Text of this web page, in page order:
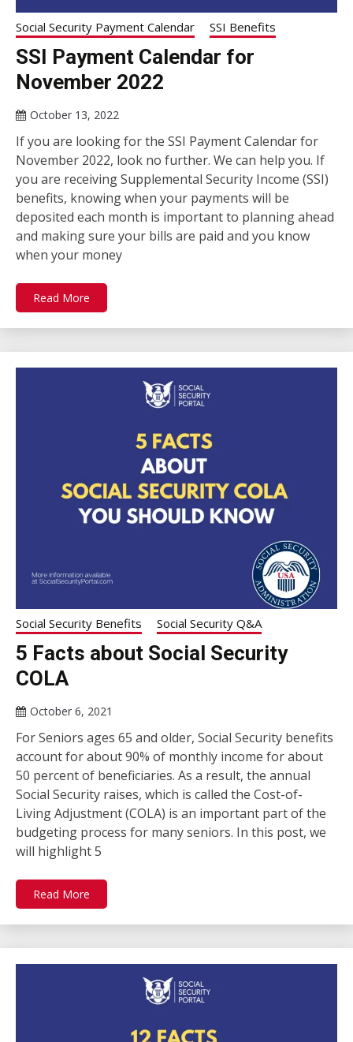
Social Security Payment Calendar SSI Benefits
SSI Payment Calendar for
November 2022
October 13, 2022
If you are looking for the SSI Payment Calendar for
November 2022, look no further. We can help you. If
you are receiving Supplemental Security Income (SSI)
benefits, knowing when your payments will be
deposited each month is important to planning ahead
and making sure your bills are paid and you know
when your money
Read More
Social Security Benefits Social Security Q&A
5 Facts about Social Security
COLA
October 6, 2021
For Seniors ages 65 and older, Social Security benefits
account for about 90% of monthly income for about
50 percent of beneficiaries. As a result, the annual
Social Security raises, which is called the Cost-of-
Living Adjustment (COLA) is an important part of the
budgeting process for many seniors. In this post, we
will highlight 5
Read More